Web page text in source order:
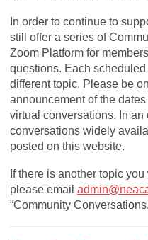
In order to continue to
still offer a series of
Zoom Platform for
questions. Each
different topic. Please be
announcement of the
virtual conversations. In an
conversations widely
posted on this website.
If there is another topic
please email
“Community